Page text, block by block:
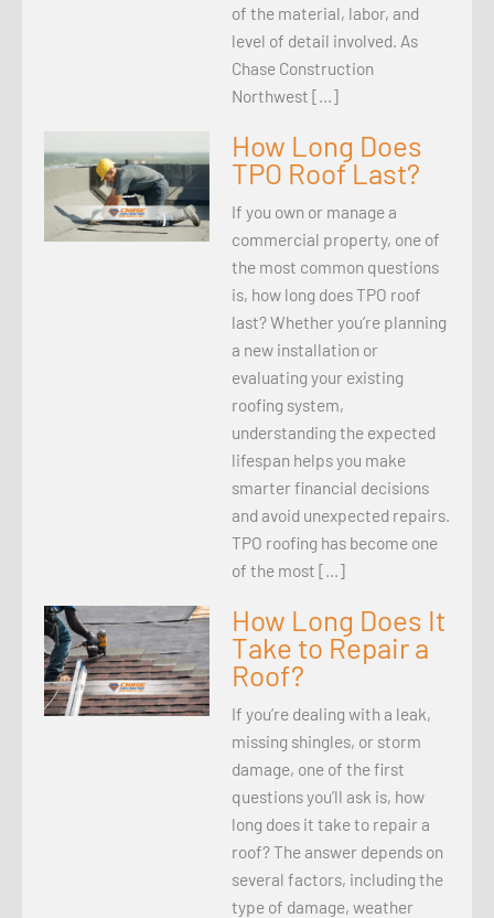
of the material, labor, and
level of detail involved. As
Chase Construction
Northwest […]
How Long Does
TPO Roof Last?
If you own or manage a
commercial property, one of
the most common questions
is, how long does TPO roof
last? Whether you’re planning
a new installation or
evaluating your existing
roofing system,
understanding the expected
lifespan helps you make
smarter financial decisions
and avoid unexpected repairs.
TPO roofing has become one
of the most […]
How Long Does It
Take to Repair a
Roof?
If you’re dealing with a leak,
missing shingles, or storm
damage, one of the first
questions you’ll ask is, how
long does it take to repair a
roof? The answer depends on
several factors, including the
type of damage, weather